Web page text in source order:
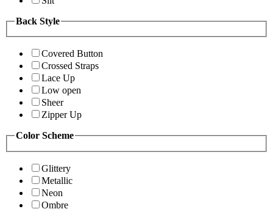
Back Style
Covered Button
Crossed Straps
Lace Up
Low open
Sheer
Zipper Up
Color Scheme
Glittery
Metallic
Neon
Ombre